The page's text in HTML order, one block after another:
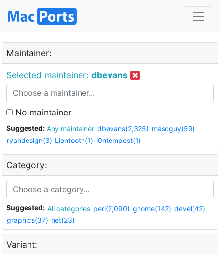
Maintainer:
Selected maintainer: dbevans
No maintainer
Suggested: Any maintainer dbevans(2,325) mascguy(59)
ryandesign(3) Liontooth(1) i0ntempest(1)
Category:
Suggested: All categories perl(2,090) gnome(142) devel(42)
graphics(37) net(23)
Variant: